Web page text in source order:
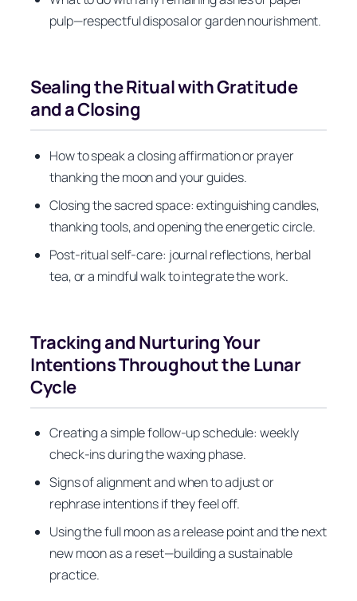
pulp—respectful disposal or garden nourishment.
Sealing the Ritual with Gratitude
and a Closing
How to speak a closing affirmation or prayer
thanking the moon and your guides.
Closing the sacred space: extinguishing candles,
thanking tools, and opening the energetic circle.
Post-ritual self-care: journal reflections, herbal
tea, or a mindful walk to integrate the work.
Tracking and Nurturing Your
Intentions Throughout the Lunar
Cycle
Creating a simple follow-up schedule: weekly
check-ins during the waxing phase.
Signs of alignment and when to adjust or
rephrase intentions if they feel off.
Using the full moon as a release point and the next
new moon as a reset—building a sustainable
practice.